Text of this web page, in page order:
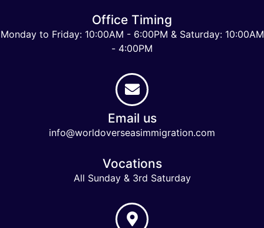
Office Timing
Monday to Friday: 10:00AM - 6:00PM & Saturday: 10:00AM
- 4:00PM
Email us
info@worldoverseasimmigration.com
Vocations
All Sunday & 3rd Saturday